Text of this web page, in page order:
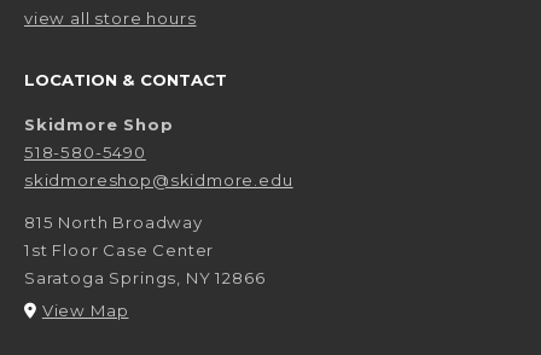
view all store hours
LOCATION & CONTACT
Skidmore Shop
518-580-5490
skidmoreshop@skidmore.edu
815 North Broadway
1st Floor Case Center
Saratoga Springs
NY 12866
View Map